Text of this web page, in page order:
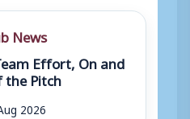
News
Effort, On and
the Pitch
2026